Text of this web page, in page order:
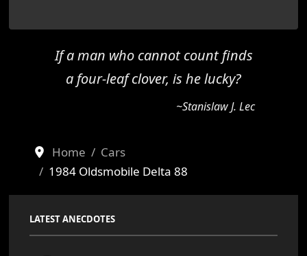
If a man who cannot count finds
a four-leaf clover, is he lucky?
~Stanislaw J. Lec
Home
Cars
1984 Oldsmobile Delta 88
LATEST ANECDOTES